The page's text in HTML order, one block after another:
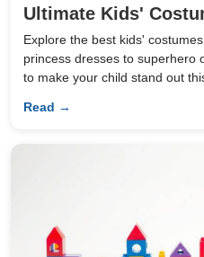
Ultimate Kids'
Explore the best kids'
princess dresses to superhero
to make your child stand out
Read →